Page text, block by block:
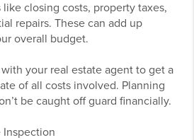
closing costs, property taxes,
repairs. These can add up
overall budget.
your real estate agent to get a
of all costs involved. Planning
be caught off guard financially.
Inspection